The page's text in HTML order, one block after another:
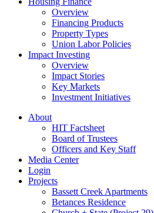
Overview
Financing Products
Property Types
Union Labor Policies
Impact Investing
Overview
Impact Stories
Key Markets
Investment Initiatives
About
HIT Factsheet
Board of Trustees
Officers and Key Staff
Media Center
Login
Projects
Bassett Creek Apartments
Betances Residence